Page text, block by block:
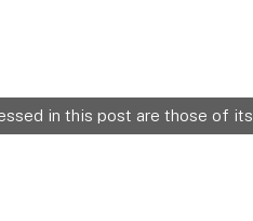
in this post are those of